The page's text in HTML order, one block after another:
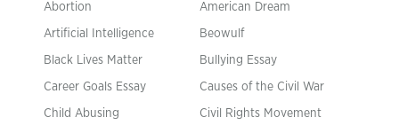
Abortion American Dream
Artificial Intelligence Beowulf
Black Lives Matter Bullying Essay
Career Goals Essay Causes of the Civil War
Child Abusing Civil Rights Movement